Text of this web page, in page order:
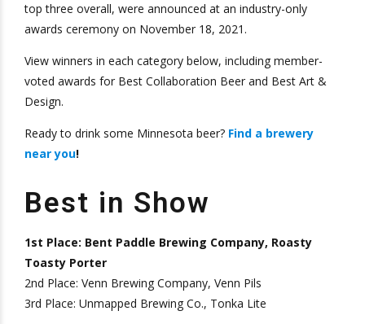
top three overall, were announced at an industry-only
awards ceremony on November 18, 2021.
View winners in each category below, including member-
voted awards for Best Collaboration Beer and Best Art &
Design.
Ready to drink some Minnesota beer? Find a brewery
near you!
Best in Show
1st Place: Bent Paddle Brewing Company, Roasty
Toasty Porter
2nd Place: Venn Brewing Company, Venn Pils
3rd Place: Unmapped Brewing Co., Tonka Lite